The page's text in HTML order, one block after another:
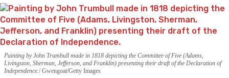
Painting by John Trumbull made in 1818 depicting the Committee of Five (Adams,
Livingston, Sherman, Jefferson, and Franklin) presenting their draft of the Declaration of
Independence. Gwengoat/Getty Images